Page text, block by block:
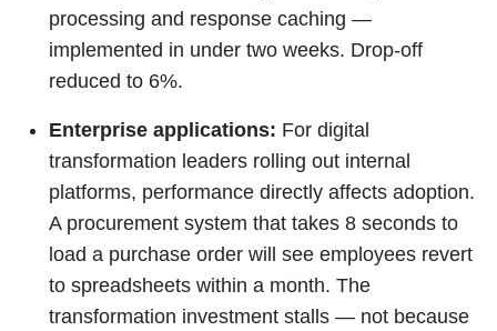
processing and response caching —
implemented in under two weeks. Drop-off
reduced to 6%.
Enterprise applications: For digital
transformation leaders rolling out internal
platforms, performance directly affects adoption.
A procurement system that takes 8 seconds to
load a purchase order will see employees revert
to spreadsheets within a month. The
transformation investment stalls — not because